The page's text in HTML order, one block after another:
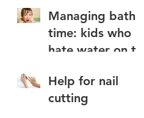
Managing bath
time: kids who
hate water on the
Help for nail
cutting